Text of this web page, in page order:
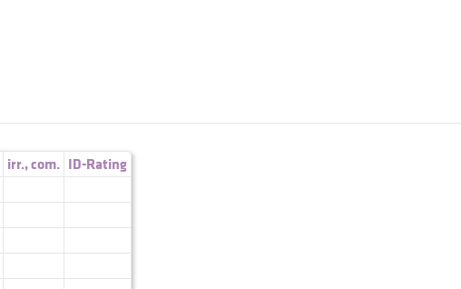
irr.,com. ID-Rating